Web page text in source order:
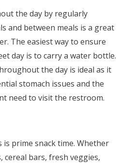
the day by regularly
and between meals is a great
The easiest way to ensure
day is to carry a water bottle.
the day is ideal as it
stomach issues and the
need to visit the restroom.
prime snack time. Whether
cereal bars, fresh veggies,